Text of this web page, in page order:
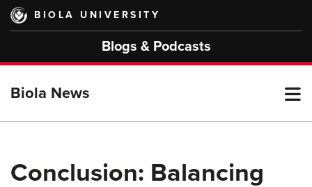
Skip
main
BIOLA UNIVERSITY
Blogs & Podcasts
Biola News
Conclusion: Balancing